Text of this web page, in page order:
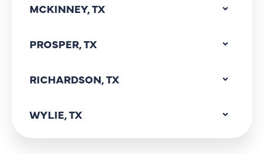
MCKINNEY, TX
PROSPER, TX
RICHARDSON, TX
WYLIE, TX